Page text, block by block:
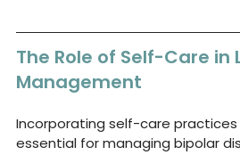
The Role of Self-Care in
Management
Incorporating self-care practices
essential for managing bipolar